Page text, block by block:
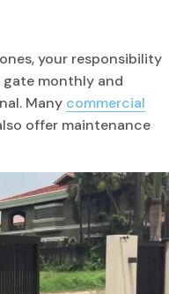
your responsibility
gate monthly and
Many commercial
offer maintenance